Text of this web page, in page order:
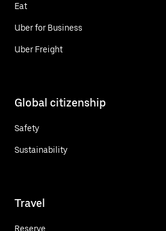
Eat
Uber for Business
Uber Freight
Global citizenship
Safety
Sustainability
Travel
Reserve